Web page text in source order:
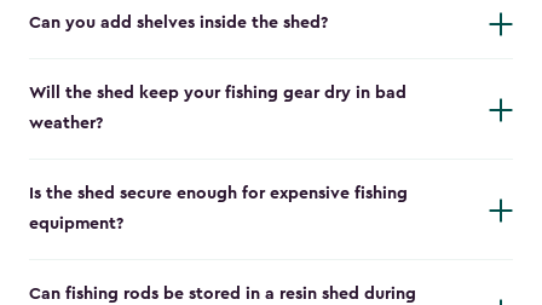
Can you add shelves inside the shed?
Will the shed keep your fishing gear dry in bad
weather?
Is the shed secure enough for expensive fishing
equipment?
Can fishing rods be stored in a resin shed during